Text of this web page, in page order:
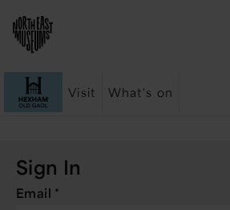
Visit What's on
Sign In
Email *